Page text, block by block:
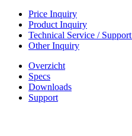
Price Inquiry
Product Inquiry
Technical Service /
Other Inquiry
Overzicht
Specs
Downloads
Support